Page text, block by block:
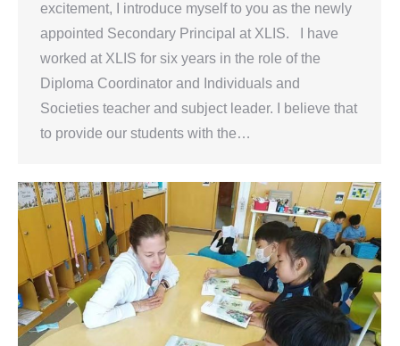
excitement, I introduce myself to you as the newly
appointed Secondary Principal at XLIS. I have
worked at XLIS for six years in the role of the
Diploma Coordinator and Individuals and
Societies teacher and subject leader. I believe that
to provide our students with the…